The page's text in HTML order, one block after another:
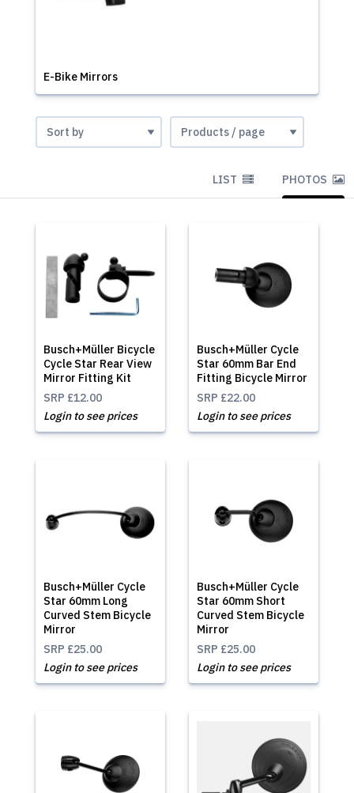
E-Bike Mirrors
LIST PHOTOS
Busch+Müller Bicycle
Cycle Star Rear View
Mirror Fitting Kit
SRP £12.00
Login to see prices
Busch+Müller Cycle
Star 60mm Bar End
Fitting Bicycle Mirror
SRP £22.00
Login to see prices
Busch+Müller Cycle
Star 60mm Long
Curved Stem Bicycle
Mirror
SRP £25.00
Login to see prices
Busch+Müller Cycle
Star 60mm Short
Curved Stem Bicycle
Mirror
SRP £25.00
Login to see prices